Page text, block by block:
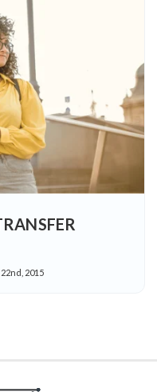
2015